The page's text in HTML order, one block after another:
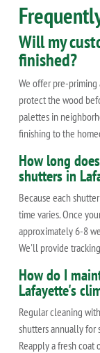
Will my
finished?
We offer pre-
protect the wood
palettes in
finishing to the
How long
shutters in
Because each
time varies. Once
approximately 6-8
We'll provide
How do I
Lafayette's
Regular cleaning
shutters annually for
Reapply a fresh